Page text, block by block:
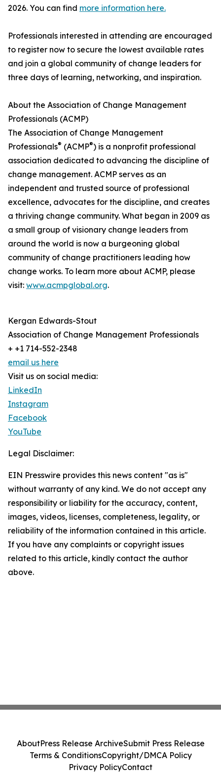
2026. You can find more information here.
Professionals interested in attending are encouraged
to register now to secure the lowest available rates
and join a global community of change leaders for
three days of learning, networking, and inspiration.
About the Association of Change Management
Professionals (ACMP)
The Association of Change Management
Professionals® (ACMP®) is a nonprofit professional
association dedicated to advancing the discipline of
change management. ACMP serves as an
independent and trusted source of professional
excellence, advocates for the discipline, and creates
a thriving change community. What began in 2009 as
a small group of visionary change leaders from
around the world is now a burgeoning global
community of change practitioners leading how
change works. To learn more about ACMP, please
visit: www.acmpglobal.org.
Kergan Edwards-Stout
Association of Change Management Professionals
+ +1 714-552-2348
email us here
Visit us on social media:
LinkedIn
Instagram
Facebook
YouTube
Legal Disclaimer:
EIN Presswire provides this news content "as is"
without warranty of any kind. We do not accept any
responsibility or liability for the accuracy, content,
images, videos, licenses, completeness, legality, or
reliability of the information contained in this article.
If you have any complaints or copyright issues
related to this article, kindly contact the author
above.
AboutPress Release ArchiveSubmit Press Release
Terms & ConditionsCopyright/DMCA Policy
Privacy PolicyContact